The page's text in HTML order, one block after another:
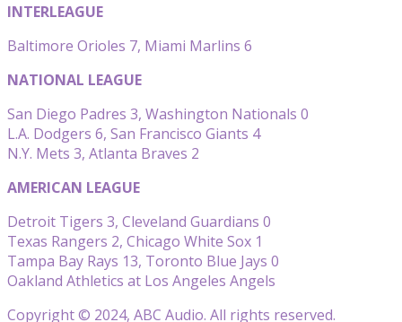
INTERLEAGUE
Baltimore Orioles 7, Miami Marlins 6
NATIONAL LEAGUE
San Diego Padres 3, Washington Nationals 0
L.A. Dodgers 6, San Francisco Giants 4
N.Y. Mets 3, Atlanta Braves 2
AMERICAN LEAGUE
Detroit Tigers 3, Cleveland Guardians 0
Texas Rangers 2, Chicago White Sox 1
Tampa Bay Rays 13, Toronto Blue Jays 0
Oakland Athletics at Los Angeles Angels
Copyright © 2024, ABC Audio. All rights reserved.